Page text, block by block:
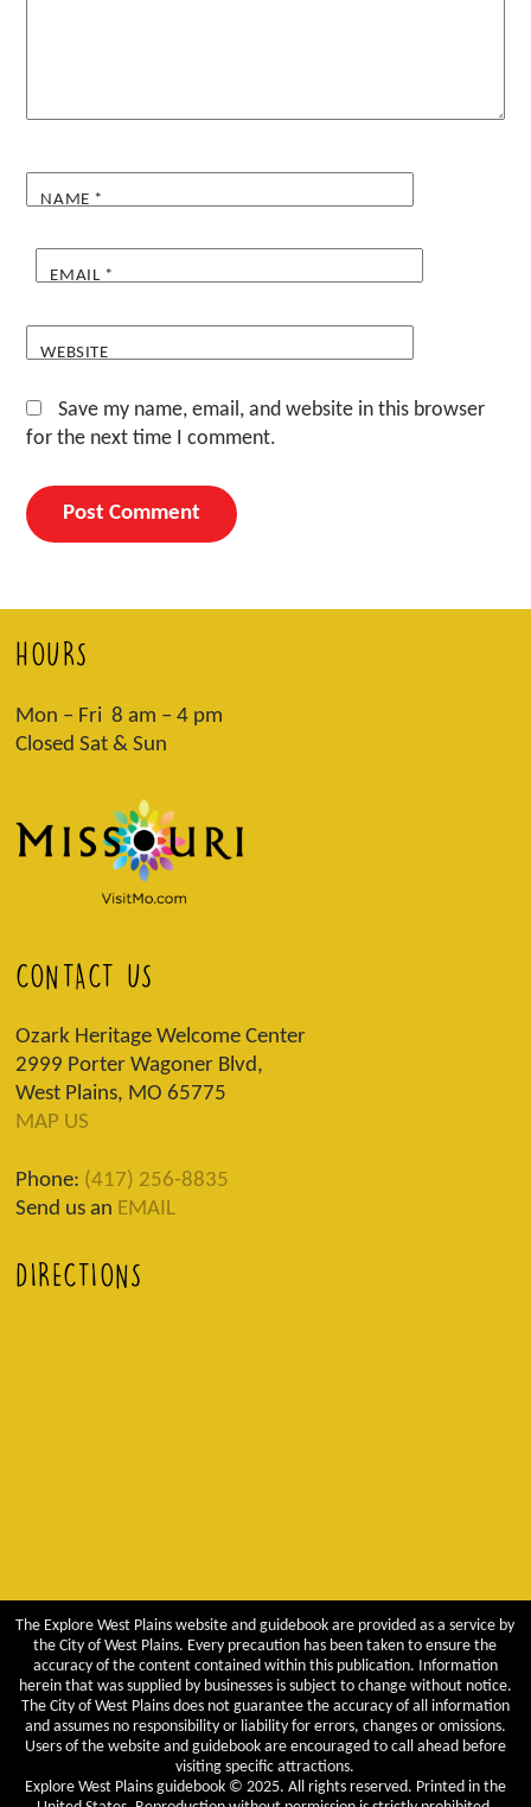
NAME *
EMAIL *
WEBSITE
Save my name, email, and website in this browser
for the next time I comment.
HOURS
Mon – Fri 8 am – 4 pm
Closed Sat & Sun
CONTACT US
Ozark Heritage Welcome Center
2999 Porter Wagoner Blvd,
West Plains, MO 65775
MAP US
Phone: (417) 256-8835
Send us an EMAIL
DIRECTIONS
The Explore West Plains website and guidebook are provided as a service by
the City of West Plains. Every precaution has been taken to ensure the
accuracy of the content contained within this publication. Information
herein that was supplied by businesses is subject to change without notice.
The City of West Plains does not guarantee the accuracy of all information
and assumes no responsibility or liability for errors, changes or omissions.
Users of the website and guidebook are encouraged to call ahead before
visiting specific attractions.
Explore West Plains guidebook © 2025. All rights reserved. Printed in the